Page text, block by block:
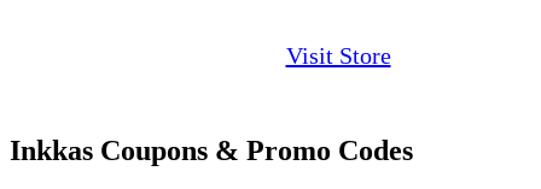
Visit Store
Inkkas Coupons & Promo Codes